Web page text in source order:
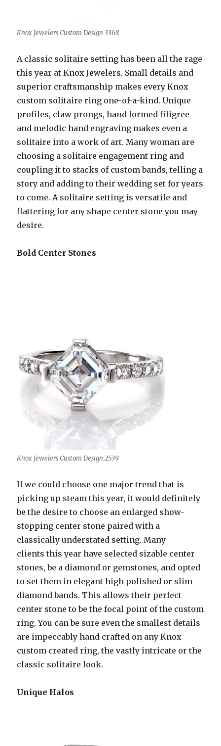
Knox Jewelers Custom Design 3368
A classic solitaire setting has been all the rage
this year at Knox Jewelers. Small details and
superior craftsmanship makes every Knox
custom solitaire ring one-of-a-kind. Unique
profiles, claw prongs, hand formed filigree
and melodic hand engraving makes even a
solitaire into a work of art. Many woman are
choosing a solitaire engagement ring and
coupling it to stacks of custom bands, telling a
story and adding to their wedding set for years
to come. A solitaire setting is versatile and
flattering for any shape center stone you may
desire.
Bold Center Stones
Knox Jewelers Custom Design 2539
If we could choose one major trend that is
picking up steam this year, it would definitely
be the desire to choose an enlarged show-
stopping center stone paired with a
classically understated setting. Many
clients this year have selected sizable center
stones, be a diamond or gemstones, and opted
to set them in elegant high polished or slim
diamond bands. This allows their perfect
center stone to be the focal point of the custom
ring. You can be sure even the smallest details
are impeccably hand crafted on any Knox
custom created ring, the vastly intricate or the
classic solitaire look.
Unique Halos